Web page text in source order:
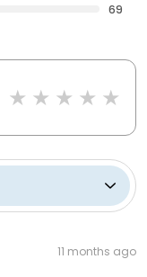
69
11 months ago